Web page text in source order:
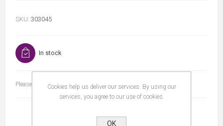
SKU: 303045
In stock
Please select the address you want to ship to
Cookies help us deliver our services. By using our
services, you agree to our use of cookies.
OK